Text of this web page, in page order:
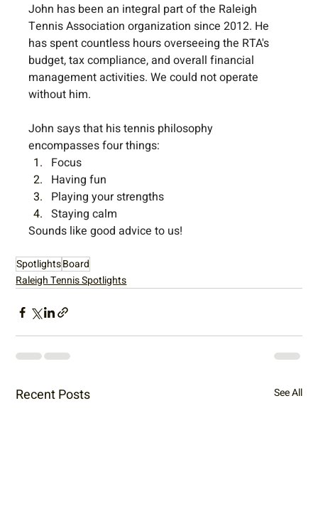
John has been an integral part of the Raleigh
Tennis Association organization since 2012. He
has spent countless hours overseeing the RTA's
budget, tax compliance, and overall financial
management activities. We could not operate
without him.
John says that his tennis philosophy
encompasses four things:
Focus
Having fun
Playing your strengths
Staying calm
Sounds like good advice to us!
SpotlightsBoard
Raleigh Tennis Spotlights
Recent Posts See All